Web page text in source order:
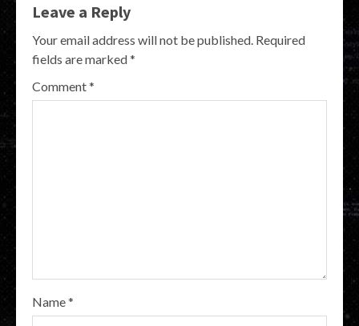
Leave a Reply
Your email address will not be published. Required
fields are marked*
Comment*
Name*